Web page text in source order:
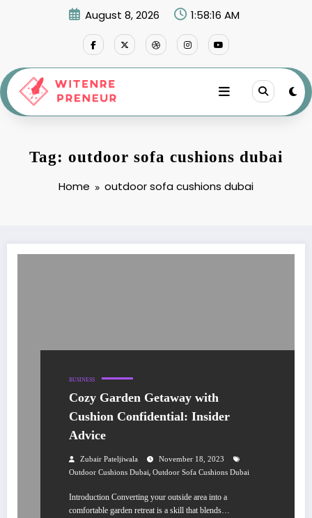
August 8, 2026 1:58:16 AM
Tag: outdoor sofa cushions dubai
Home outdoor sofa cushions dubai
BUSINESS
Cozy Garden Getaway with
Cushion Confidential: Insider
Advice
Zubair Pateljiwala
November 18, 2023
Outdoor Cushions Dubai, Outdoor Sofa Cushions Dubai
Introduction Converting your outside area into a
comfortable garden retreat is a skill that blends…